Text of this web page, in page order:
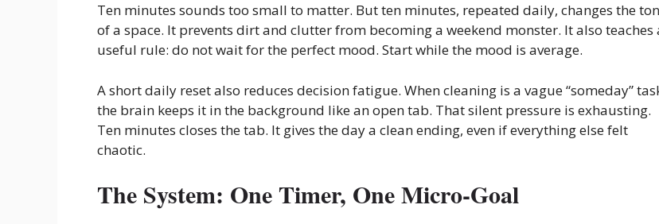
Ten minutes sounds too small to matter. But ten minutes, repeated daily, changes the
of a space. It prevents dirt and clutter from becoming a weekend monster. It also teaches
useful rule: do not wait for the perfect mood. Start while the mood is average.
A short daily reset also reduces decision fatigue. When cleaning is a vague “someday”
the brain keeps it in the background like an open tab. That silent pressure is exhausting.
Ten minutes closes the tab. It gives the day a clean ending, even if everything else felt
chaotic.
The System: One Timer, One Micro-Goal